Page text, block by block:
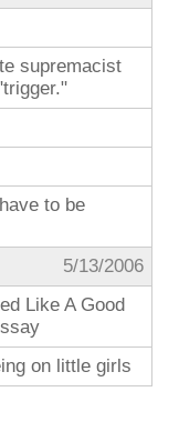
supremacist
to be
5/13/2006
Like A Good
on little girls